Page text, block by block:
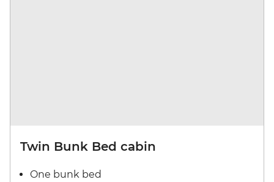
Twin Bunk Bed cabin
One bunk bed